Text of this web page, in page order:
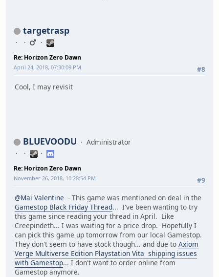
targetrasp
Re: Horizon Zero Dawn
#8
April 24, 2018, 07:30:09 PM
Cool, I may revisit
BLUEVOODU Administrator
Re: Horizon Zero Dawn
#9
November 26, 2018, 10:28:54 PM
@Mai Valentine - This game was mentioned on deal in the
Gamestop Black Friday Thread... I've been wanting to try
this game since reading your thread in April. Like
Creepindeth... I was waiting for a price drop. Hopefully I
can pick this game up tomorrow from our local Gamestop.
They don't seem to have stock though... and due to Axiom
Verge Multiverse Edition Playstation Vita shipping issues
with Gamestop... I don't want to order online from
Gamestop anymore.